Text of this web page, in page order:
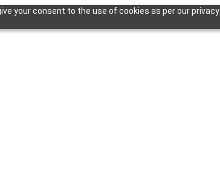
your consent to the use of cookies as per our privacy